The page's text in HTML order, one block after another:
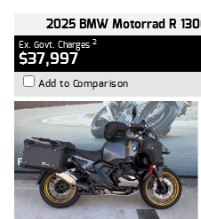
2025 BMW Motorrad R
Ex. Govt. Charges 2
$37,997
Add to Comparison